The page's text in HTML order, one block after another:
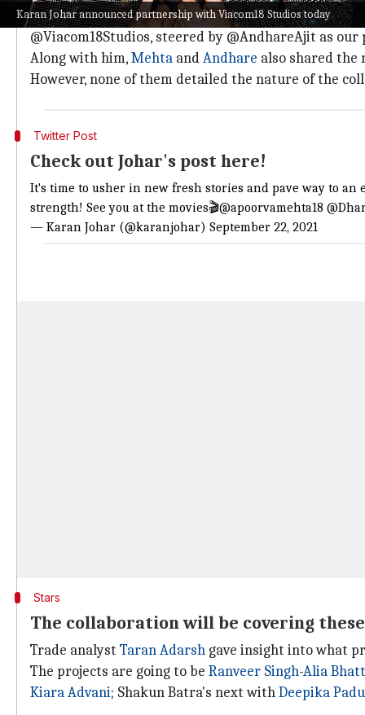
Karan Johar announced partnership with Viacom18 Studios today
Posting the picture,Joharwrote, "It's time to usher
@Viacom18Studios, steered by @AndhareAjit as
Along with him,Mehta andAndhare also shared the
However, none of them detailed the nature of the
Twitter Post
Check out Johar's post here!
It's time to usher in new fresh stories and pave way to
strength! See you at the movies🎬@apoorvamehta18
— Karan Johar (@karanjohar) September 22, 2021
Stars
The collaboration will be covering
Trade analyst Taran Adarsh gave insight into what
The projects are going to be Ranveer Singh-Alia Bhatt
Kiara Advani; Shakun Batra's next withDeepika